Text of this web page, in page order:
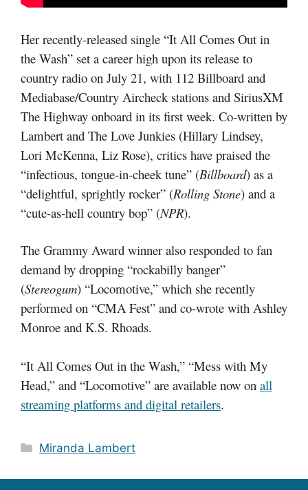
Her recently-released single “It All Comes Out in
the Wash” set a career high upon its release to
country radio on July 21, with 112 Billboard and
Mediabase/Country Aircheck stations and SiriusXM
The Highway onboard in its first week. Co-written by
Lambert and The Love Junkies (Hillary Lindsey,
Lori McKenna, Liz Rose), critics have praised the
“infectious, tongue-in-cheek tune” (Billboard) as a
“delightful, sprightly rocker” (Rolling Stone) and a
“cute-as-hell country bop” (NPR).
The Grammy Award winner also responded to fan
demand by dropping “rockabilly banger”
(Stereogum) “Locomotive,” which she recently
performed on “CMA Fest” and co-wrote with Ashley
Monroe and K.S. Rhoads.
“It All Comes Out in the Wash,” “Mess with My
Head,” and “Locomotive” are available now on all
streaming platforms and digital retailers.
Categories
Miranda Lambert